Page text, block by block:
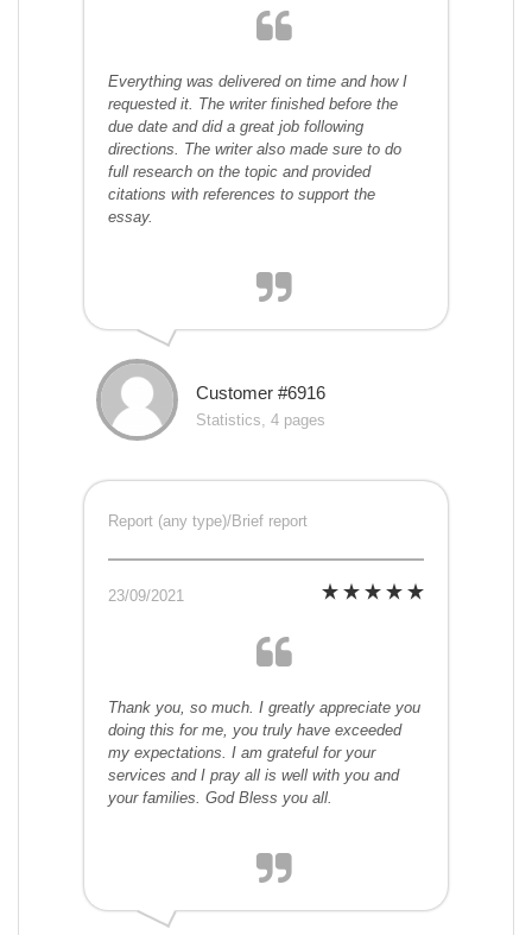
Everything was delivered on time and how I
requested it. The writer finished before the
due date and did a great job following
directions. The writer also made sure to do
full research on the topic and provided
citations with references to support the
essay.
Customer #6916
Statistics, 4 pages
Report (any type)/Brief report
23/09/2021
Thank you, so much. I greatly appreciate you
doing this for me, you truly have exceeded
my expectations. I am grateful for your
services and I pray all is well with you and
your families. God Bless you all.